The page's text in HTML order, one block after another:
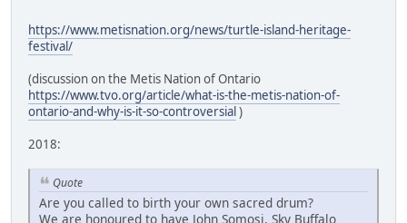
https://www.metisnation.org/news/turtle-island-heritage-
festival/
(discussion on the Metis Nation of Ontario
https://www.tvo.org/article/what-is-the-metis-nation-of-
ontario-and-why-is-it-so-controversial)
2018:
Quote
Are you called to birth your own sacred drum?
We are honoured to have John Somosi, Sky Buffalo